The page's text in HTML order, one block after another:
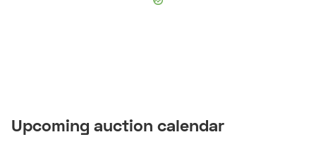
Upcoming auction calendar